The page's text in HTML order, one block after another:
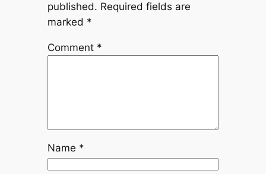
published. Required fields are
marked *
Comment *
Name *